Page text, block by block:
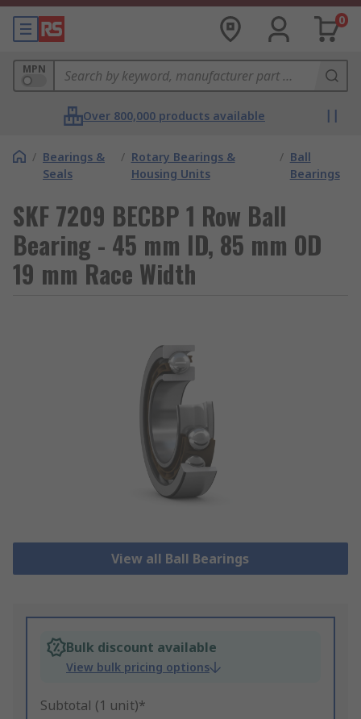
0
MPN
Over 800,000 products available
/ Bearings &
Seals
/ Rotary Bearings &
Housing Units
/ Ball
Bearings
SKF 7209 BECBP 1 Row Ball
Bearing - 45 mm ID, 85 mm OD
19 mm Race Width
View all Ball Bearings
Bulk discount available
View bulk pricing options
Subtotal (1 unit)*